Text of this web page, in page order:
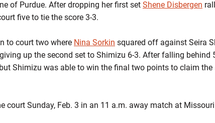
of Purdue. After dropping her first set Shene Disbergen
five to tie the score 3-3.
to court two where Nina Sorkin squared off against Seira
up the second set to Shimizu 6-3. After falling behind
Shimizu was able to win the final two points to claim the
court Sunday, Feb. 3 in an 11 a.m. away match at